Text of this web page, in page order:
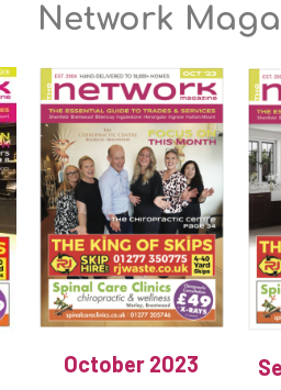
Network
October 2023